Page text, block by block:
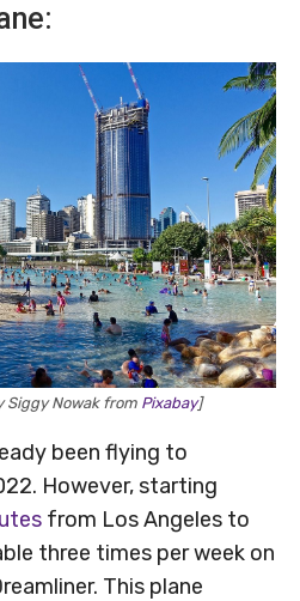
Siggy Nowak from Pixabay]
been flying to
However, starting
from Los Angeles to
three times per week on
This plane